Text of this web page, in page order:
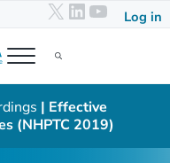
X LinkedIn
YouTube
Log in
MenuSearch...
| Effective
(NHPTC 2019)